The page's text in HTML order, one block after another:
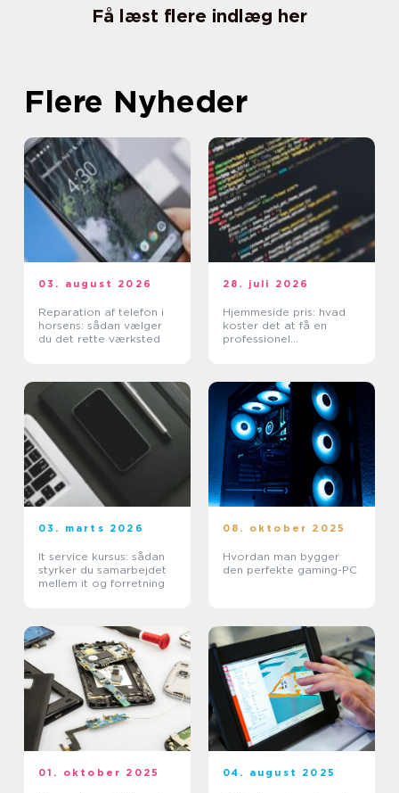
Få læst flere indlæg her
Flere Nyheder
03. august 2026
Reparation af telefon i
horsens: sådan vælger
du det rette værksted
28. juli 2026
Hjemmeside pris: hvad
koster det at få en
professionel
03. marts 2026
It service kursus: sådan
styrker du samarbejdet
mellem it og forretning
08. oktober 2025
Hvordan man bygger
den perfekte gaming-PC
01. oktober 2025 04. august 2025